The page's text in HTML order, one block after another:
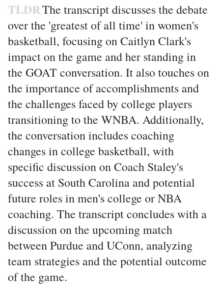
TLDRThe transcript discusses the debate
over the 'greatest of all time' in women's
basketball, focusing on Caitlyn Clark's
impact on the game and her standing in
the GOAT conversation. It also touches on
the importance of accomplishments and
the challenges faced by college players
transitioning to the WNBA. Additionally,
the conversation includes coaching
changes in college basketball, with
specific discussion on Coach Staley's
success at South Carolina and potential
future roles in men's college or NBA
coaching. The transcript concludes with a
discussion on the upcoming match
between Purdue and UConn, analyzing
team strategies and the potential outcome
of the game.